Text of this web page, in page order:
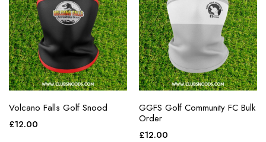
Volcano Falls Golf Snood
£12.00
GGFS Golf Community FC Bulk
Order
£12.00